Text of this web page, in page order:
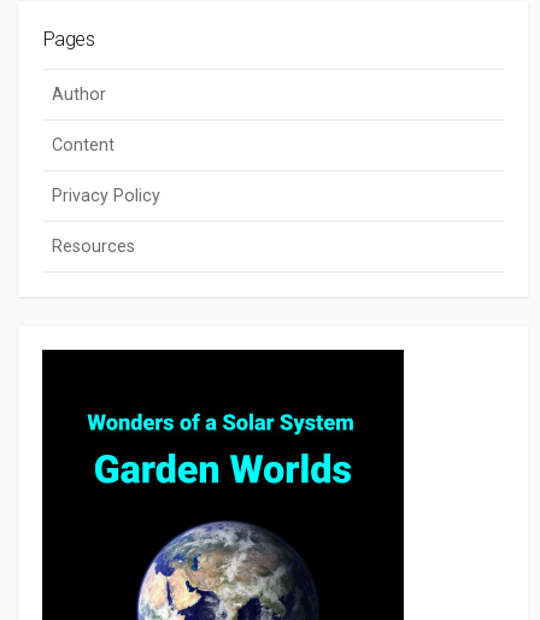
Pages
Author
Content
Privacy Policy
Resources